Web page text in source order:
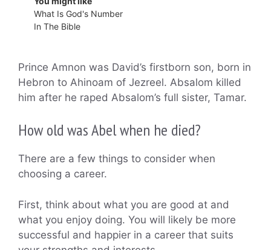
What Is God's Number
In The Bible
Prince Amnon was David’s firstborn son, born in
Hebron to Ahinoam of Jezreel. Absalom killed
him after he raped Absalom’s full sister, Tamar.
How old was Abel when he died?
There are a few things to consider when
choosing a career.
First, think about what you are good at and
what you enjoy doing. You will likely be more
successful and happier in a career that suits